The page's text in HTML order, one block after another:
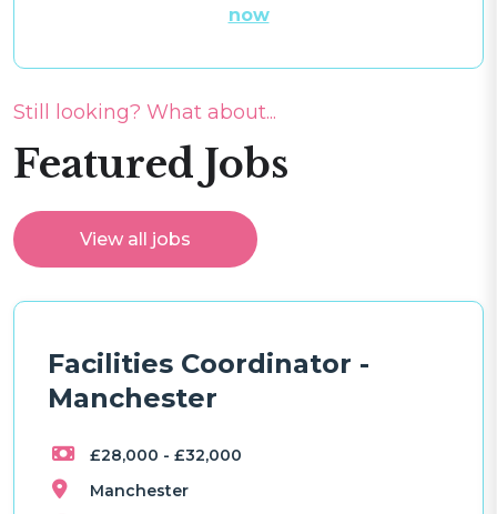
now
Still looking? What about...
Featured Jobs
View all jobs
Facilities Coordinator -
Manchester
£28,000 - £32,000
Manchester